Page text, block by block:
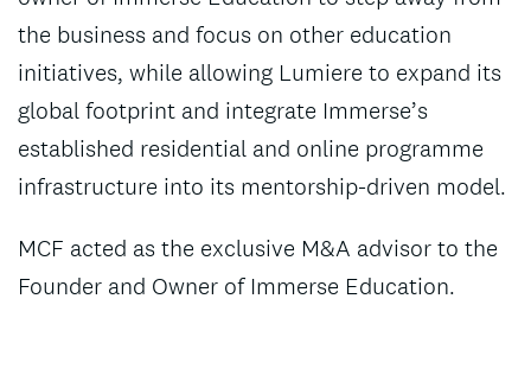
the business and focus on other education
initiatives, while allowing Lumiere to expand its
global footprint and integrate Immerse’s
established residential and online programme
infrastructure into its mentorship-driven model.
MCF acted as the exclusive M&A advisor to the
Founder and Owner of Immerse Education.